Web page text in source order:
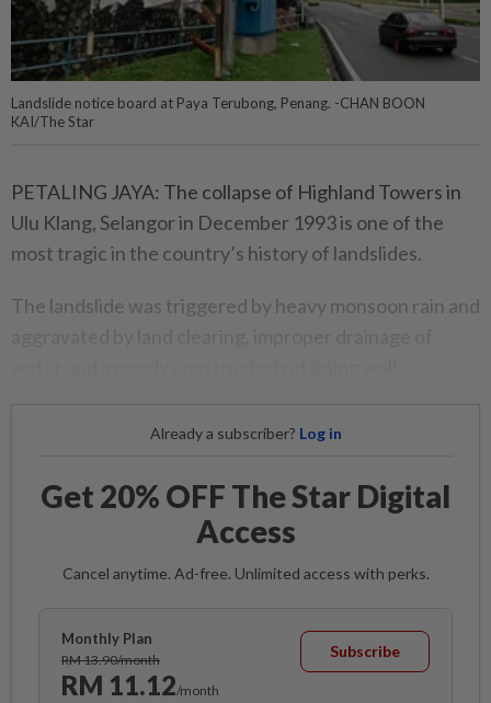
Landslide notice board at Paya Terubong, Penang. -CHAN BOON
KAI/The Star
PETALING JAYA: The collapse of Highland Towers in
Ulu Klang, Selangor in December 1993 is one of the
most tragic in the country’s history of landslides.
The landslide was triggered by heavy monsoon rain and
Already a subscriber? Log in
Get 20% OFF The Star Digital
Access
Cancel anytime. Ad-free. Unlimited access with perks.
Monthly Plan
RM 13.90/month
RM 11.12/month
Subscribe